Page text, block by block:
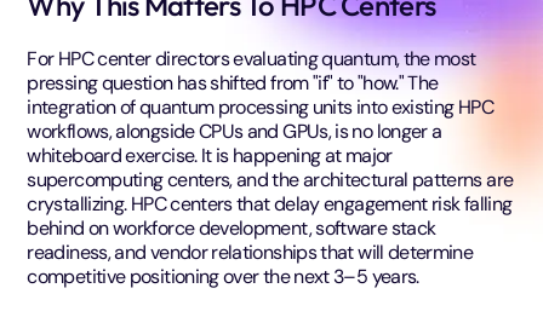
For HPC center directors evaluating quantum, the most
pressing question has shifted from "if" to "how." The
integration of quantum processing units into existing HPC
workflows, alongside CPUs and GPUs, is no longer a
whiteboard exercise. It is happening at major
supercomputing centers, and the architectural patterns are
crystallizing. HPC centers that delay engagement risk falling
behind on workforce development, software stack
readiness, and vendor relationships that will determine
competitive positioning over the next 3–5 years.